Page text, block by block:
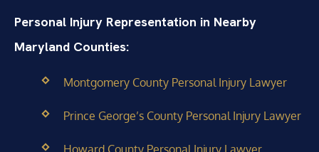
Personal Injury Representation in Nearby
Maryland Counties:
Montgomery County Personal Injury Lawyer
Prince George’s County Personal Injury Lawyer
Howard County Personal Injury Lawyer